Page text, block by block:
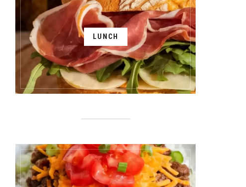
LUNCH